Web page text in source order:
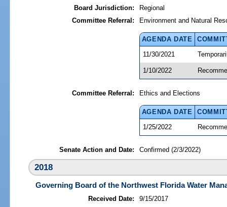
Board Jurisdiction:
Regional
Committee Referral:
Environment and Natural
AGENDA DATE
11/30/2021
1/10/2022
Committee Referral: Ethics and Elections
AGENDA DATE
1/25/2022
Senate Action and Date: Confirmed (2/3/2022)
2018
Governing Board of the Northwest Florida Water
Received Date:
9/15/2017